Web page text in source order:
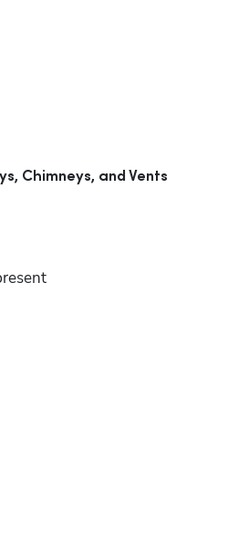
Chimneys, and Vents